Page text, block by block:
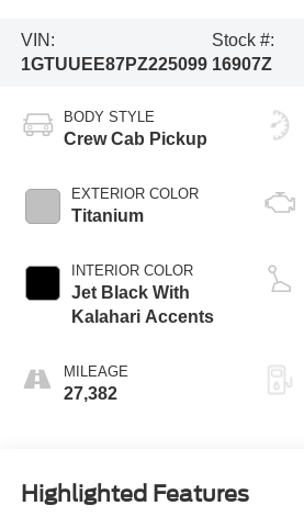
VIN:
1GTUUEE87PZ225099
Stock #:
16907Z
BODY STYLE
Crew Cab Pickup
EXTERIOR COLOR
Titanium
INTERIOR COLOR
Jet Black With
Kalahari Accents
MILEAGE
27,382
Highlighted Features